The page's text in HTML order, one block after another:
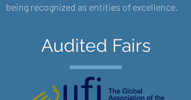
being recognized as entities of excellence.
Audited Fairs